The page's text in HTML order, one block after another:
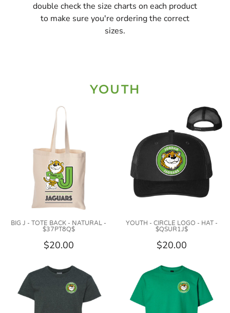
double check the size charts on each product
to make sure you're ordering the correct
sizes.
YOUTH
BIG J - TOTE BACK - NATURAL -
$37PT8Q$
$20.00
YOUTH - CIRCLE LOGO - HAT -
$QSUR1J$
$20.00